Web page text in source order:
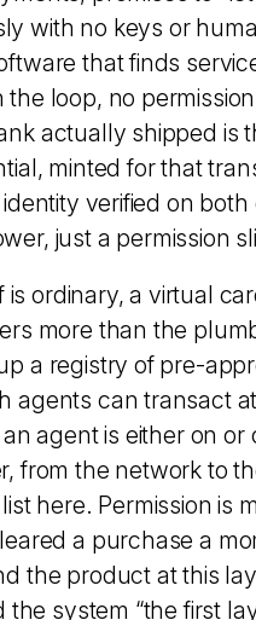
with no keys or
that finds
the loop, no
actually shipped is
minted for that
verified on
just a permission
is ordinary, a virtual
more than the
a registry of pre-
agents can transact
agent is either on
from the network to
here. Permission is
a purchase a
the product at this
the system “the first